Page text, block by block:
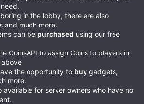
in the lobby, there are also
and much more.
can be purchased using our free
CoinsAPI to assign Coins to players in
above
the opportunity to buy gadgets,
more.
available for server owners who have no